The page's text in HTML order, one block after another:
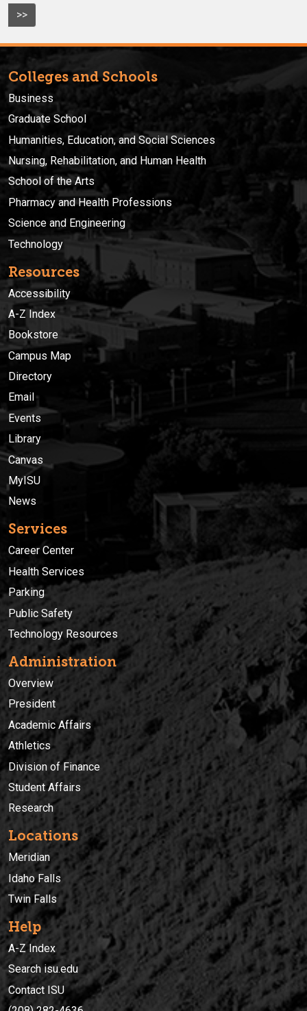
>>
Colleges and Schools
Business
Graduate School
Humanities, Education, and Social Sciences
Nursing, Rehabilitation, and Human Health
School of the Arts
Pharmacy and Health Professions
Science and Engineering
Technology
Resources
Accessibility
A-Z Index
Bookstore
Campus Map
Directory
Email
Events
Library
Canvas
MyISU
News
Services
Career Center
Health Services
Parking
Public Safety
Technology Resources
Administration
Overview
President
Academic Affairs
Athletics
Division of Finance
Student Affairs
Research
Locations
Meridian
Idaho Falls
Twin Falls
Help
A-Z Index
Search isu.edu
Contact ISU